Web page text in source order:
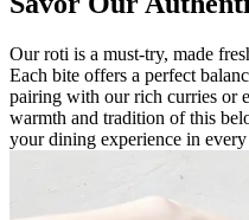
Our roti is a must-try, made
Each bite offers a perfect
pairing with our rich curries or
warmth and tradition of this
your dining experience in